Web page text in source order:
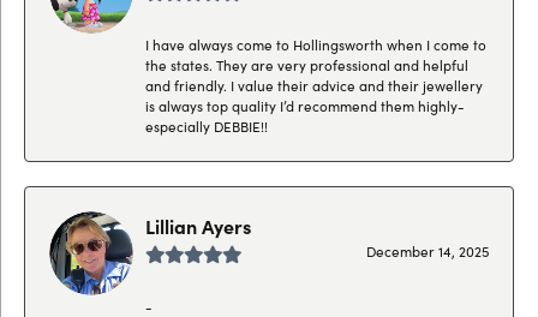
I have always come to Hollingsworth when I come to
the states. They are very professional and helpful
and friendly. I value their advice and their jewellery
is always top quality I’d recommend them highly-
especially DEBBIE!!
Lillian Ayers
December 14, 2025
-